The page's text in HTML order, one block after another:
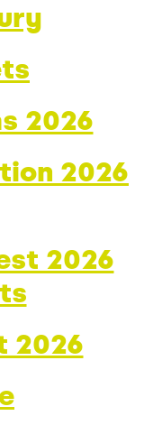
2026
2026
2026
2026